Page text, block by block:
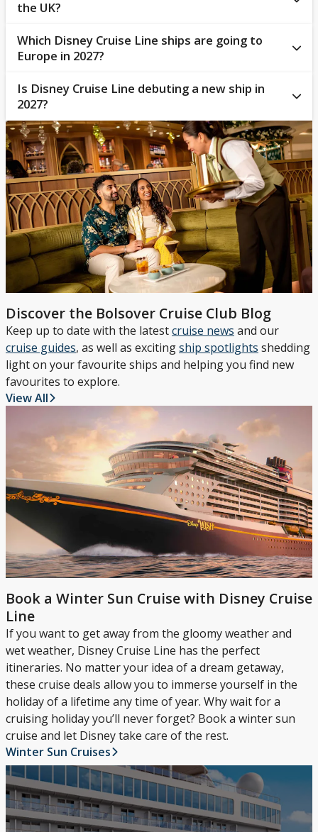
the UK?
Yes, guests can sail fromSouthamptonon Disney
Wish in 2027, cruising to ports across
Which Disney Cruise Line ships are going to
Europe in 2027?
Guests sailing around Europe with Disney Cruise
Line in 2027 will be travelling on board
Is Disney Cruise Line debuting a new ship in
2027?
Yes, Disney Cruise Line has plans to launch Disney
Believe, a brand-new addition to its fleet, in late 2027.
Discover the Bolsover Cruise Club Blog
Keep up to date with the latestcruise news and our
cruise guides, as well as excitingship spotlights shedding
light on your favourite ships and helping you find new
favourites to explore.
View All
Book a Winter Sun Cruise with Disney Cruise
Line
If you want to get away from the gloomy weather and
wet weather, Disney Cruise Line has the perfect
itineraries. No matter your idea of a dream getaway,
these cruise deals allow you to immerse yourself in the
holiday of a lifetime any time of year. Why wait for a
cruising holiday you’ll never forget? Book a winter sun
cruise and let Disney take care of the rest.
Winter Sun Cruises